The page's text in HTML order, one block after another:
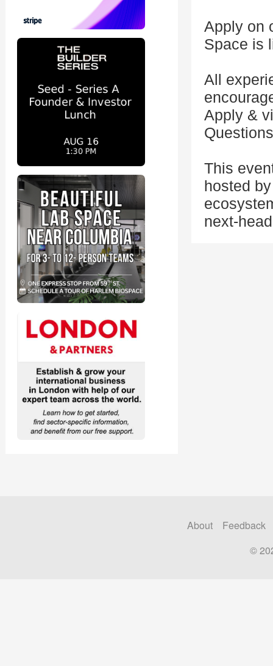
Apply on
Space is
All
Apply &
This
hosted
next-
About
Feedback
©